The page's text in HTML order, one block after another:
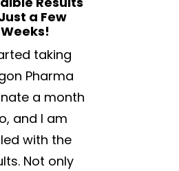
a Few
Weeks!
taking
Pharma
a month
and I am
with the
Not only